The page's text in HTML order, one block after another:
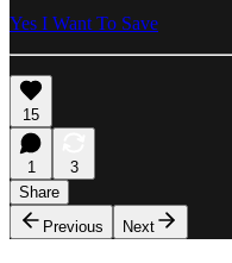
Yes I Want To Save
15
1
3
Share
Previous
Next